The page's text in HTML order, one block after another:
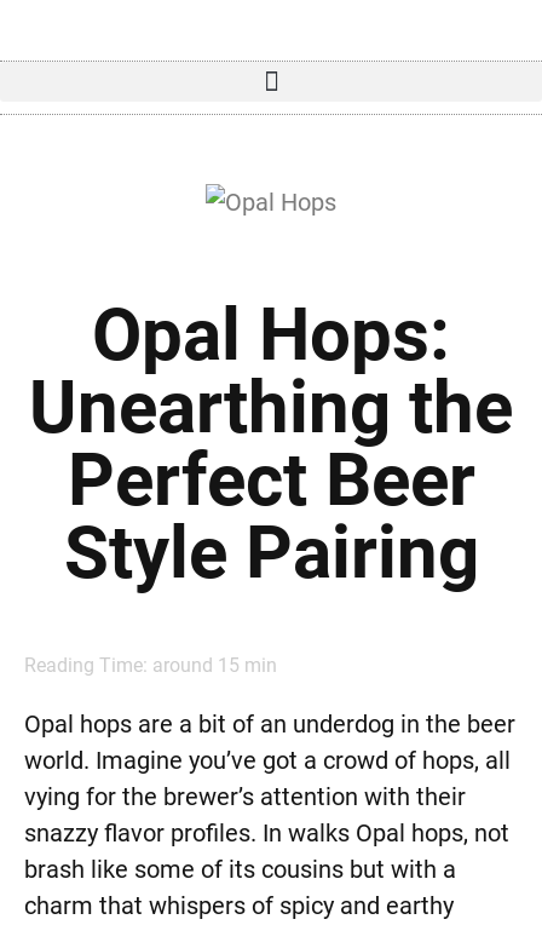
Opal Hops:
Unearthing the
Perfect Beer
Style Pairing
Reading Time: around 15 min
Opal hops are a bit of an underdog in the beer
world. Imagine you’ve got a crowd of hops, all
vying for the brewer’s attention with their
snazzy flavor profiles. In walks Opal hops, not
brash like some of its cousins but with a
charm that whispers of spicy and earthy